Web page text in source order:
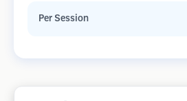
mehrere Sitzungen erforderlich.
Per Session